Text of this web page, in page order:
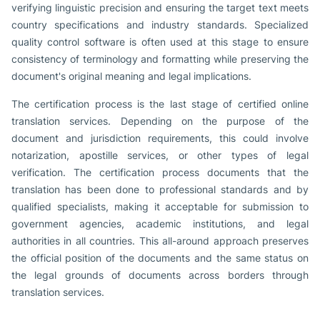
verifying linguistic precision and ensuring the target text meets
country specifications and industry standards. Specialized
quality control software is often used at this stage to ensure
consistency of terminology and formatting while preserving the
document's original meaning and legal implications.
The certification process is the last stage of certified online
translation services. Depending on the purpose of the
document and jurisdiction requirements, this could involve
notarization, apostille services, or other types of legal
verification. The certification process documents that the
translation has been done to professional standards and by
qualified specialists, making it acceptable for submission to
government agencies, academic institutions, and legal
authorities in all countries. This all-around approach preserves
the official position of the documents and the same status on
the legal grounds of documents across borders through
translation services.